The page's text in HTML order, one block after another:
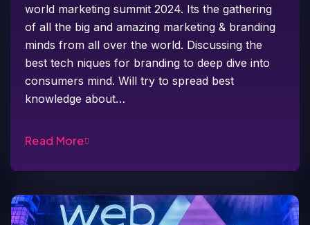
world marketing summit 2024. Its the gathering
of all the big and amazing marketing & branding
minds from all over the world. Discussing the
best tech niques for branding to deep dive into
consumers mind. Will try to spread best
knowledge about…
Read More